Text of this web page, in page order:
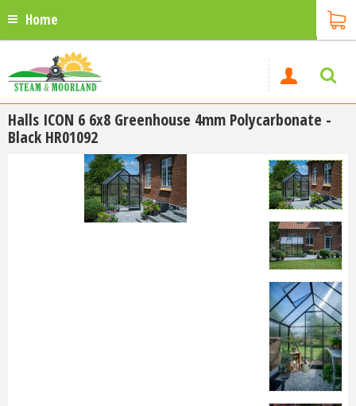
Home
Halls ICON 6 6x8 Greenhouse 4mm Polycarbonate -
Black HR01092